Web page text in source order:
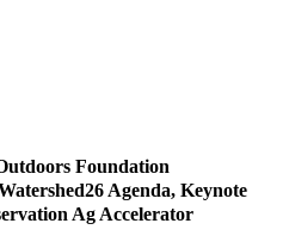
Foundation
Agenda, Keynote
Ag Accelerator